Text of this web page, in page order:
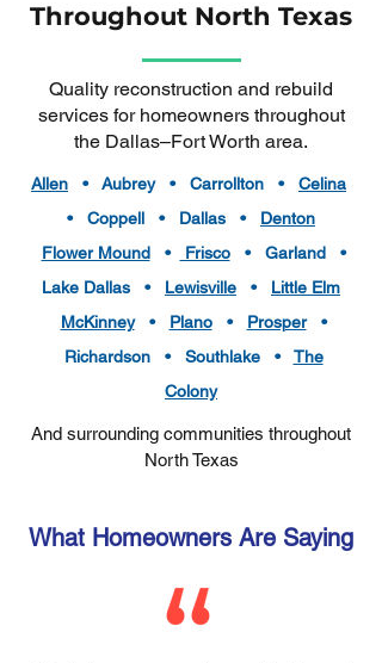
Throughout North Texas
Quality reconstruction and rebuild
services for homeowners throughout
the Dallas–Fort Worth area.
Allen • Aubrey • Carrollton • Celina
• Coppell • Dallas • Denton
Flower Mound• Frisco• Garland •
Lake Dallas • Lewisville • Little Elm
McKinney• Plano• Prosper•
Richardson • Southlake • The
Colony
And surrounding communities throughout
North Texas
What Homeowners Are Saying